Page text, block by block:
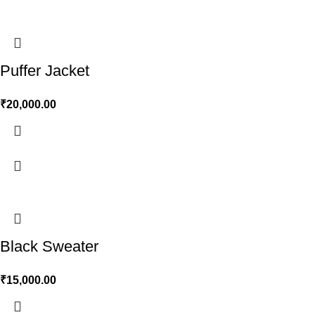
Puffer Jacket
₹20,000.00
Black Sweater
₹15,000.00